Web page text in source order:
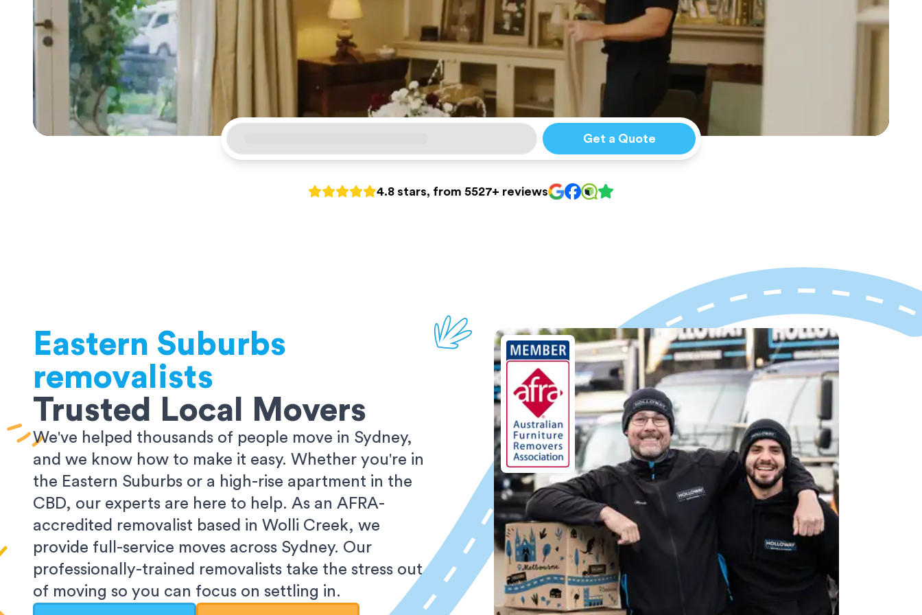
Get a Quote
4.8 stars, from 5527+ reviews
Eastern Suburbs
removalists
Trusted Local Movers
We've helped thousands of people move in Sydney,
and we know how to make it easy. Whether you're in
the Eastern Suburbs or a high-rise apartment in the
CBD, our experts are here to help. As an AFRA-
accredited removalist based in Wolli Creek, we
provide full-service moves across Sydney. Our
professionally-trained removalists take the stress out
of moving so you can focus on settling in.